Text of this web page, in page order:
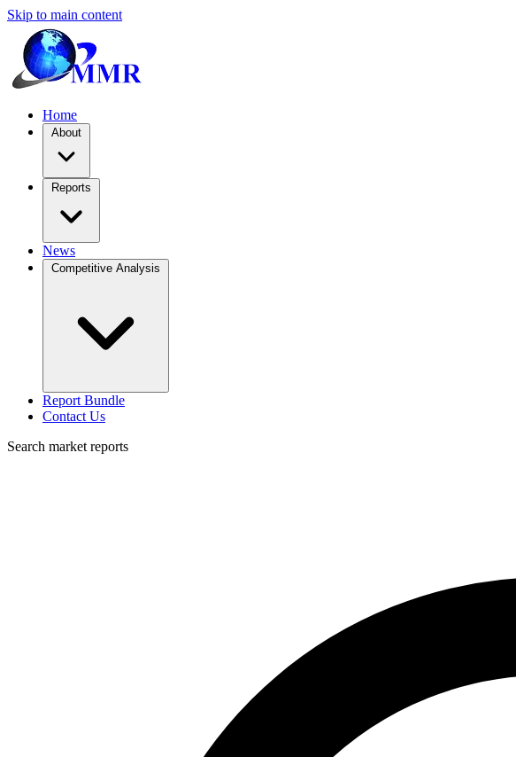
Skip to main content
Home
About
Reports
News
Competitive Analysis
Report Bundle
Contact Us
Search market reports